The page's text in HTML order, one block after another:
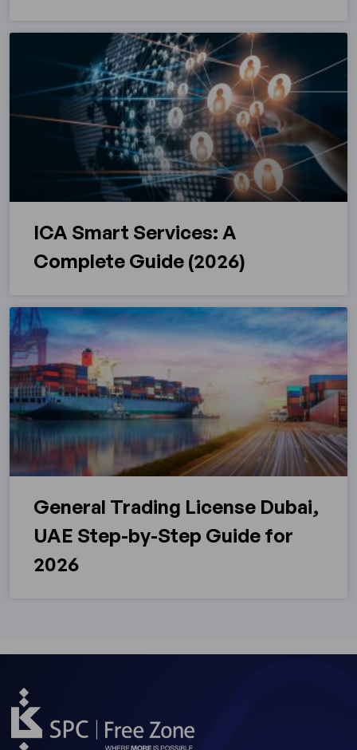
ICA Smart Services: A
Complete Guide (2026)
General Trading License Dubai,
UAE Step-by-Step Guide for
2026